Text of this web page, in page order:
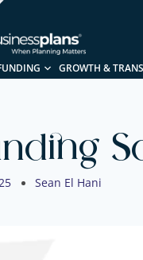
GROWTH &
Sean El Hani